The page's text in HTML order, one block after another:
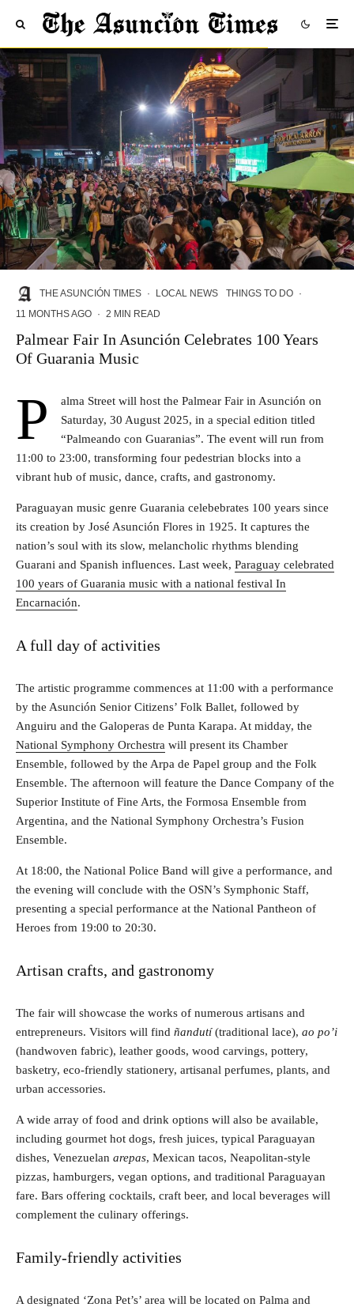
THE ASUNCIÓN TIMES · LOCAL NEWS THINGS TO DO ·
11 MONTHS AGO · 2 MIN READ
Palmear Fair In Asunción Celebrates 100 Years
Of Guarania Music
P
alma Street will host the Palmear Fair in Asunción on
Saturday, 30 August 2025, in a special edition titled
“Palmeando con Guaranias”. The event will run from
11:00 to 23:00, transforming four pedestrian blocks into a
vibrant hub of music, dance, crafts, and gastronomy.
Paraguayan music genre Guarania celebebrates 100 years since
its creation by José Asunción Flores in 1925. It captures the
nation’s soul with its slow, melancholic rhythms blending
Guarani and Spanish influences. Last week, Paraguay celebrated
100 years of Guarania music with a national festival In
Encarnación.
A full day of activities
The artistic programme commences at 11:00 with a performance
by the Asunción Senior Citizens’ Folk Ballet, followed by
Anguiru and the Galoperas de Punta Karapa. At midday, the
National Symphony Orchestra will present its Chamber
Ensemble, followed by the Arpa de Papel group and the Folk
Ensemble. The afternoon will feature the Dance Company of the
Superior Institute of Fine Arts, the Formosa Ensemble from
Argentina, and the National Symphony Orchestra’s Fusion
Ensemble.
At 18:00, the National Police Band will give a performance, and
the evening will conclude with the OSN’s Symphonic Staff,
presenting a special performance at the National Pantheon of
Heroes from 19:00 to 20:30.
Artisan crafts, and gastronomy
The fair will showcase the works of numerous artisans and
entrepreneurs. Visitors will find ñandutí(traditional lace), ao po’i
(handwoven fabric), leather goods, wood carvings, pottery,
basketry, eco-friendly stationery, artisanal perfumes, plants, and
urban accessories.
A wide array of food and drink options will also be available,
including gourmet hot dogs, fresh juices, typical Paraguayan
dishes, Venezuelan arepas, Mexican tacos, Neapolitan-style
pizzas, hamburgers, vegan options, and traditional Paraguayan
fare. Bars offering cocktails, craft beer, and local beverages will
complement the culinary offerings.
Family-friendly activities
A designated ‘Zona Pet’s’ area will be located on Palma and